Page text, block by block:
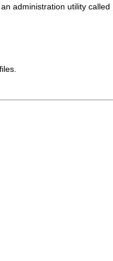
administration utility called